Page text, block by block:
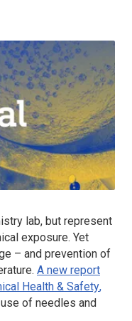
lab, but represent
exposure. Yet
– and prevention of
A new report
Health & Safety,
of needles and